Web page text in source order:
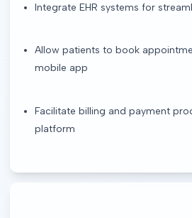
Integrate EHR systems for
Allow patients to book
mobile app
Facilitate billing and payment
platform